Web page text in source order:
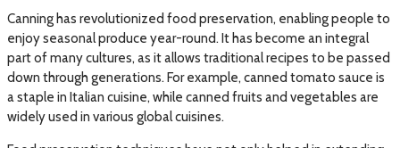
Canning has revolutionized food preservation, enabling people to
enjoy seasonal produce year-round. It has become an integral
part of many cultures, as it allows traditional recipes to be passed
down through generations. For example, canned tomato sauce is
a staple in Italian cuisine, while canned fruits and vegetables are
widely used in various global cuisines.